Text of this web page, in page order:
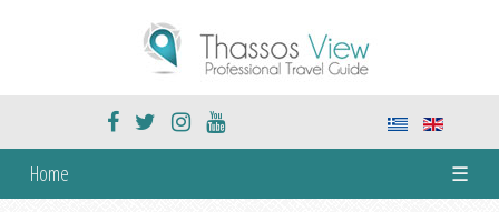
Home ☰